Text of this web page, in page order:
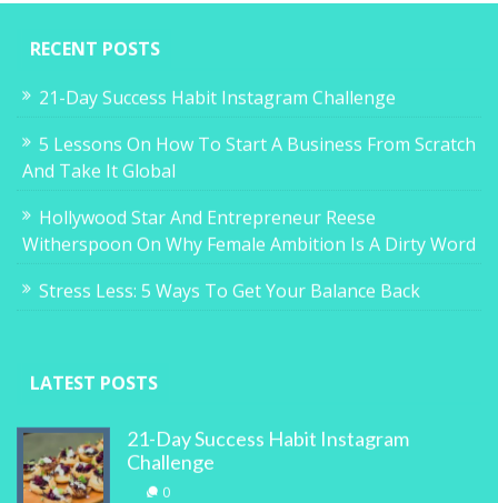
RECENT POSTS
21-Day Success Habit Instagram Challenge
5 Lessons On How To Start A Business From Scratch
And Take It Global
Hollywood Star And Entrepreneur Reese
Witherspoon On Why Female Ambition Is A Dirty Word
Stress Less: 5 Ways To Get Your Balance Back
LATEST POSTS
21-Day Success Habit Instagram
Challenge
0